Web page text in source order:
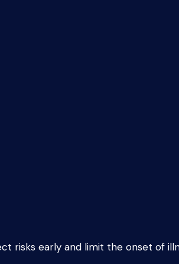
risks early and limit the onset of